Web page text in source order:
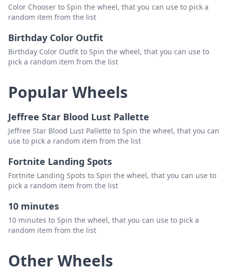
Color Chooser to Spin the wheel, that you can use to pick a
random item from the list
Birthday Color Outfit
Birthday Color Outfit to Spin the wheel, that you can use to
pick a random item from the list
Popular Wheels
Jeffree Star Blood Lust Pallette
Jeffree Star Blood Lust Pallette to Spin the wheel, that you can
use to pick a random item from the list
Fortnite Landing Spots
Fortnite Landing Spots to Spin the wheel, that you can use to
pick a random item from the list
10 minutes
10 minutes to Spin the wheel, that you can use to pick a
random item from the list
Other Wheels